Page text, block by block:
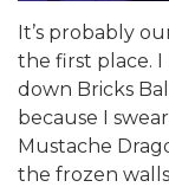
It’s probably
the first place. I
down Bricks
because I
Mustache
the frozen